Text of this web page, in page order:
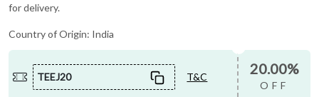
for delivery.
Country of Origin: India
TEEJ20 T&C 20.00%
OFF